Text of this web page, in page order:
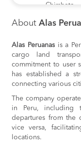
Chimbote
Huarmey to
Casma to
Lima
Casma
Casma
About Alas
Alas Peruanasis a
cargo land
commitment to user
has established a
connecting various
The company
in Peru, including
departures from the
vice versa,
locations.